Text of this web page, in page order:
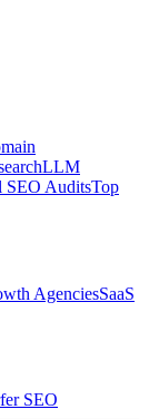
LLM
SEO AuditsTop
AgenciesSaaS
SEO